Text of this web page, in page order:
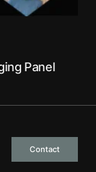
Panel
Contact